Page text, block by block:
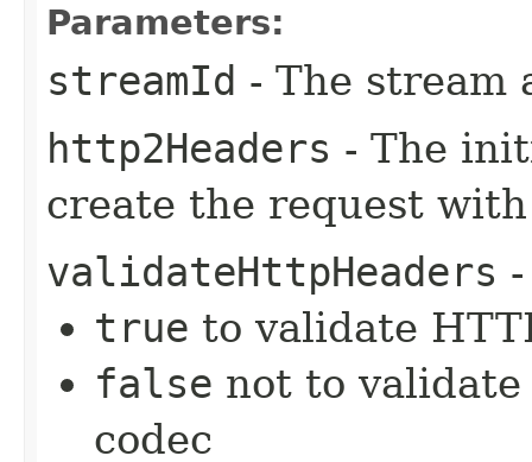
Parameters:
streamId - The stream
http2Headers - The
create the request with
validateHttpHeaders -
true to validate
false not to
codec